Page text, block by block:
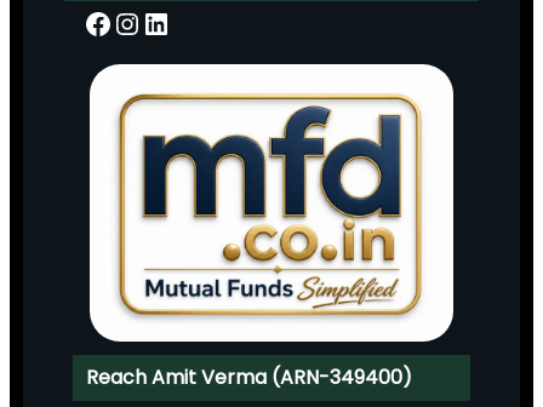
Facebook InstagramLinkedIn
Reach Amit Verma (ARN-349400)